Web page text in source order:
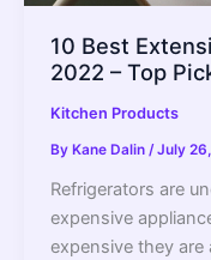
10 Best
2022 – Top
Kitchen Products
By Kane Dalin /July
Refrigerators are
expensive
expensive they are